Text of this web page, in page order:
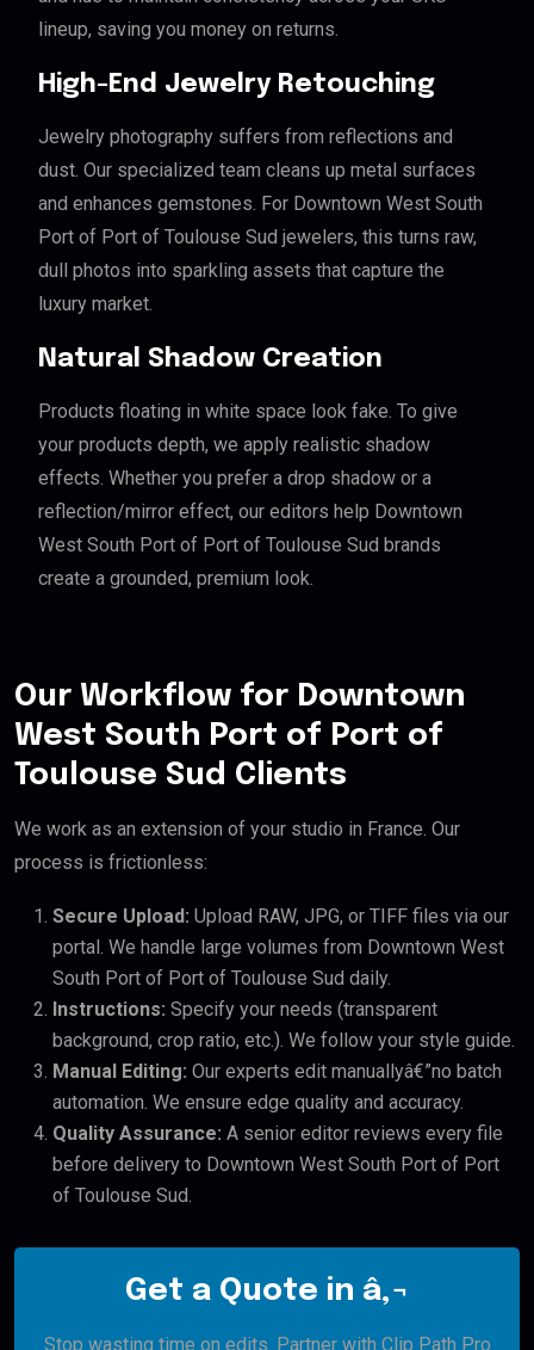
lineup, saving you money on returns.
High-End Jewelry Retouching
Jewelry photography suffers from reflections and
dust. Our specialized team cleans up metal surfaces
and enhances gemstones. For Downtown West South
Port of Port of Toulouse Sud jewelers, this turns raw,
dull photos into sparkling assets that capture the
luxury market.
Natural Shadow Creation
Products floating in white space look fake. To give
your products depth, we apply realistic shadow
effects. Whether you prefer a drop shadow or a
reflection/mirror effect, our editors help Downtown
West South Port of Port of Toulouse Sud brands
create a grounded, premium look.
Our Workflow for Downtown
West South Port of Port of
Toulouse Sud Clients
We work as an extension of your studio in France. Our
process is frictionless:
Secure Upload: Upload RAW, JPG, or TIFF files via our
portal. We handle large volumes from Downtown West
South Port of Port of Toulouse Sud daily.
Instructions: Specify your needs (transparent
background, crop ratio, etc.). We follow your style guide.
Manual Editing: Our experts edit manuallyâ€”no batch
automation. We ensure edge quality and accuracy.
Quality Assurance: A senior editor reviews every file
before delivery to Downtown West South Port of Port
of Toulouse Sud.
Get a Quote in â‚¬
Stop wasting time on edits. Partner with Clip Path Pro